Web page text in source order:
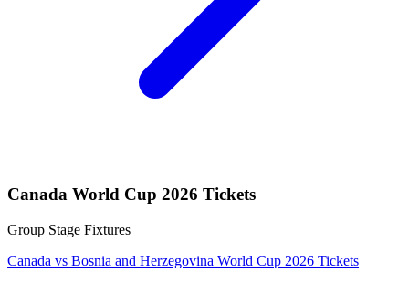
Canada World Cup 2026 Tickets
Group Stage Fixtures
Canada vs Bosnia and Herzegovina World Cup 2026 Tickets